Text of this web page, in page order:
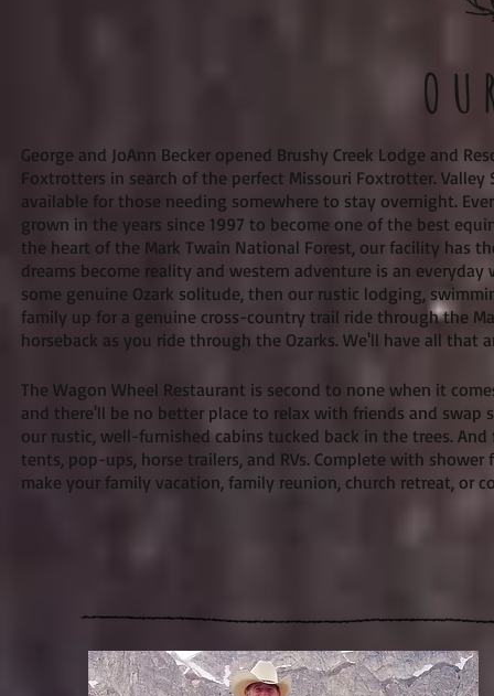
George and JoAnn Becker opened Brushy Creek Lodge and
Foxtrotters in search of the perfect Missouri Foxtrotter.
available for those needing somewhere to stay overnight.
grown in the years since 1997 to become one of the best
the heart of the Mark Twain National Forest, our facility has
dreams become reality and western adventure is an
some genuine Ozark solitude, then our rustic lodging,
family up for a genuine cross-country trail ride through the
horseback as you ride through the Ozarks. We'll have all that
The Wagon Wheel Restaurant is second to none when it
and there'll be no better place to relax with friends and swap
our rustic, well-furnished cabins tucked back in the trees.
tents, pop-ups, horse trailers, and RVs. Complete with
make your family vacation, family reunion, church retreat, or